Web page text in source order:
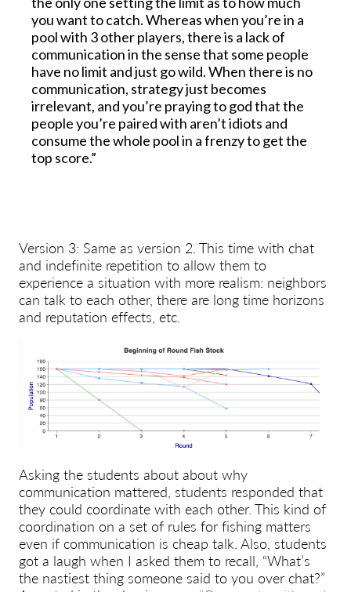
you want to catch. Whereas when you’re in a
pool with 3 other players, there is a lack of
communication in the sense that some people
have no limit and just go wild. When there is no
communication, strategy just becomes
irrelevant, and you’re praying to god that the
people you’re paired with aren’t idiots and
consume the whole pool in a frenzy to get the
top score.”
Version 3: Same as version 2. This time with chat
and indefinite repetition to allow them to
experience a situation with more realism: neighbors
can talk to each other, there are long time horizons
and reputation effects, etc.
Asking the students about about why
communication mattered, students responded that
they could coordinate with each other. This kind of
coordination on a set of rules for fishing matters
even if communication is cheap talk. Also, students
got a laugh when I asked them to recall, “What’s
the nastiest thing someone said to you over chat?”